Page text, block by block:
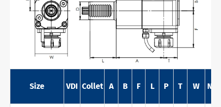
Size VDI Collet A B F L P T W Nm